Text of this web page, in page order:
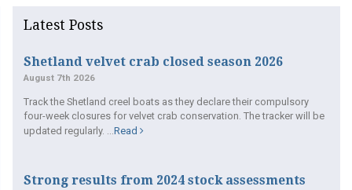
Latest Posts
Shetland velvet crab closed season 2026
August 7th 2026
Track the Shetland creel boats as they declare their compulsory
four-week closures for velvet crab conservation. The tracker will be
updated regularly. ... Read
Strong results from 2024 stock assessments